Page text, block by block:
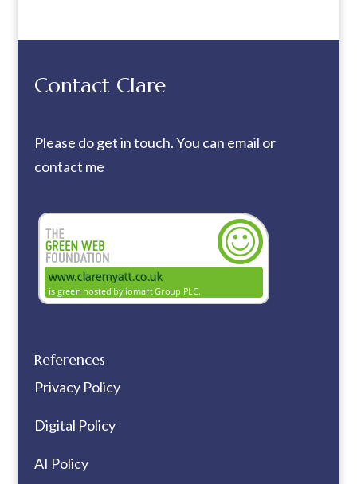
Contact Clare
Please do get in touch. You can email or
contact me
References
Privacy Policy
Digital Policy
AI Policy